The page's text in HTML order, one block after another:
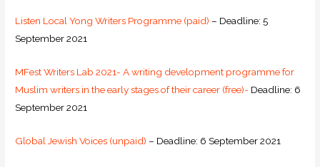
Listen Local Yong Writers Programme (paid) – Deadline: 5
September 2021
MFest Writers Lab 2021- A writing development programme for
Muslim writers in the early stages of their career (free)- Deadline: 6
September 2021
Global Jewish Voices (unpaid) – Deadline: 6 September 2021